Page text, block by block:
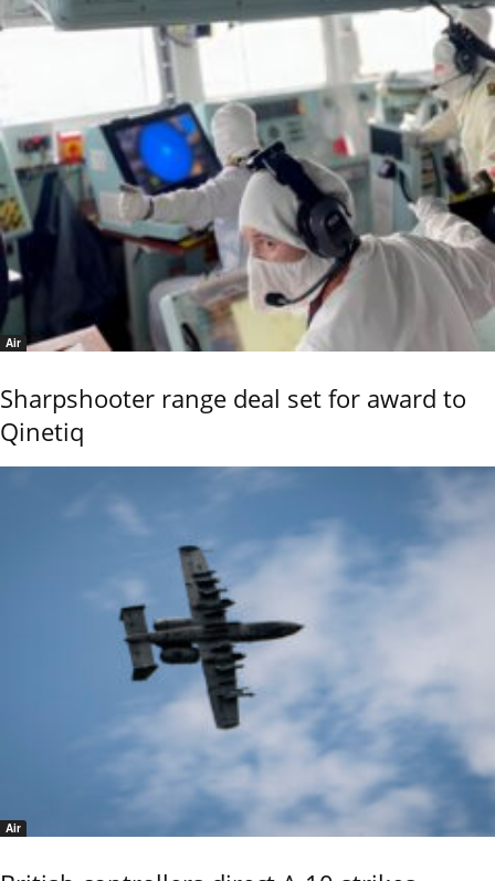
Air
Sharpshooter range deal set for award to
Qinetiq
Air